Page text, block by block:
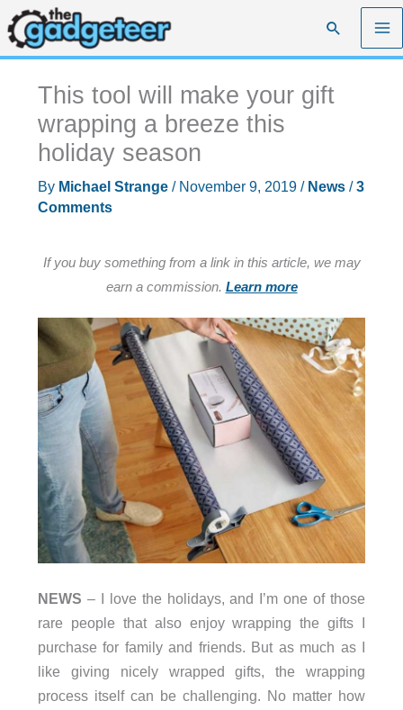
Skip
to
content
Search
This tool will make your gift
wrapping a breeze this
holiday season
By Michael Strange / November 9, 2019 / News/3
Comments
If you buy something from a link in this article, we may
earn a commission. Learn more
NEWS – I love the holidays, and I’m one of those
rare people that also enjoy wrapping the gifts I
purchase for family and friends. But as much as I
like giving nicely wrapped gifts, the wrapping
process itself can be challenging. No matter how